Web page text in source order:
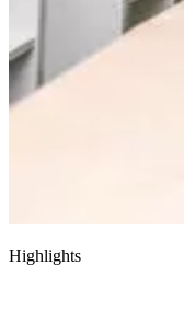
Highlights